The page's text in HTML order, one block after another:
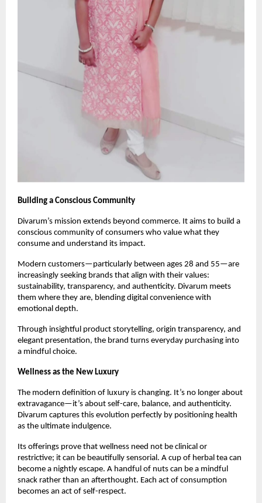
Building a Conscious Community
Divarum’s mission extends beyond commerce. It aims to build a
conscious community of consumers who value what they
consume and understand its impact.
Modern customers—particularly between ages 28 and 55—are
increasingly seeking brands that align with their values:
sustainability, transparency, and authenticity. Divarum meets
them where they are, blending digital convenience with
emotional depth.
Through insightful product storytelling, origin transparency, and
elegant presentation, the brand turns everyday purchasing into
a mindful choice.
Wellness as the New Luxury
The modern definition of luxury is changing. It’s no longer about
extravagance—it’s about self-care, balance, and authenticity.
Divarum captures this evolution perfectly by positioning health
as the ultimate indulgence.
Its offerings prove that wellness need not be clinical or
restrictive; it can be beautifully sensorial. A cup of herbal tea can
become a nightly escape. A handful of nuts can be a mindful
snack rather than an afterthought. Each act of consumption
becomes an act of self-respect.